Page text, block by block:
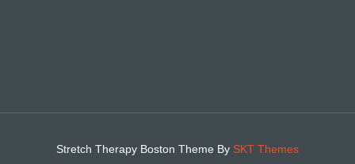
Stretch Therapy Boston Theme By SKT Themes